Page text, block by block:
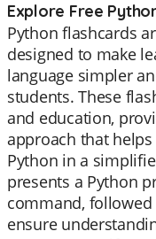
Explore Free
Python flashcards
designed to make
language simpler
students. These
and education,
approach that
Python in a
presents a Python
command,
ensure